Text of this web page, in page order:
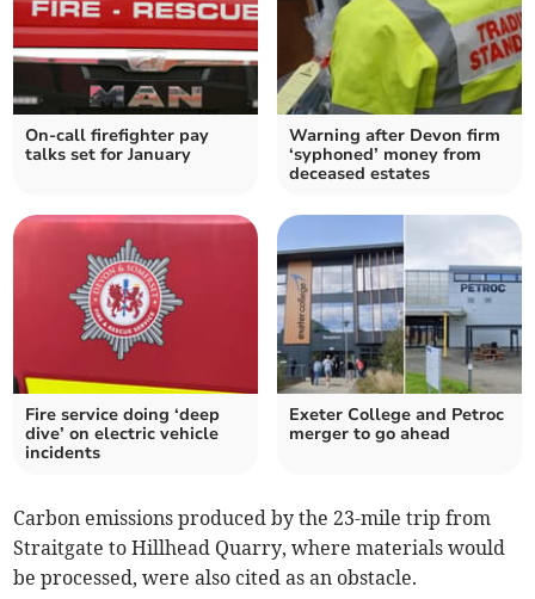
On-call firefighter pay
talks set for January
Warning after Devon firm
‘syphoned’ money from
deceased estates
Fire service doing ‘deep
dive’ on electric vehicle
incidents
Exeter College and Petroc
merger to go ahead
Carbon emissions produced by the 23-mile trip from
Straitgate to Hillhead Quarry, where materials would
be processed, were also cited as an obstacle.